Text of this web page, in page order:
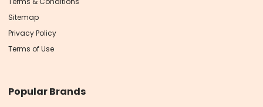
Sitemap
Privacy Policy
Terms of Use
Popular Brands